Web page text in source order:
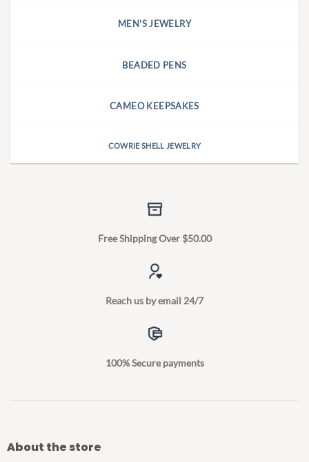
MEN'S JEWELRY
BEADED PENS
CAMEO KEEPSAKES
COWRIE SHELL JEWELRY
Free Shipping Over $50.00
Reach us by email 24/7
100% Secure payments
About the store